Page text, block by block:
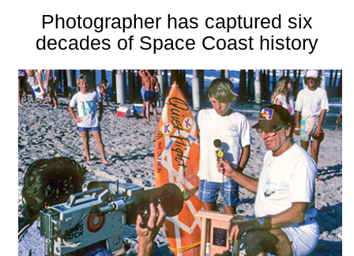
Photographer has captured six
decades of Space Coast history